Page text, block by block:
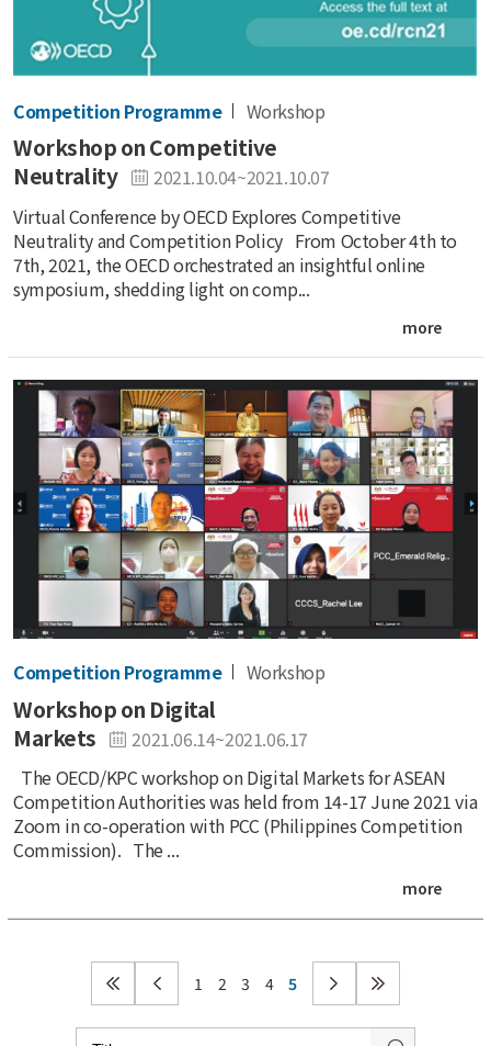
Competition Programme Workshop
Workshop on Competitive
Neutrality
2021.10.04~2021.10.07
Virtual Conference by OECD Explores Competitive
Neutrality and Competition Policy From October 4th to
7th, 2021, the OECD orchestrated an insightful online
symposium, shedding light on comp...
more
Competition Programme Workshop
Workshop on Digital
Markets
2021.06.14~2021.06.17
The OECD/KPC workshop on Digital Markets for ASEAN
Competition Authorities was held from 14-17 June 2021 via
Zoom in co-operation with PCC (Philippines Competition
Commission). The ...
more
1 2 3 4 5